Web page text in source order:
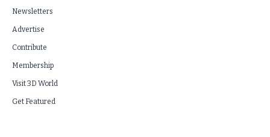
Newsletters
Advertise
Contribute
Membership
Visit 3D World
Get Featured